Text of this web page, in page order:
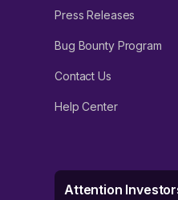
Press Releases
Bug Bounty Program
Contact Us
Help Center
Attention